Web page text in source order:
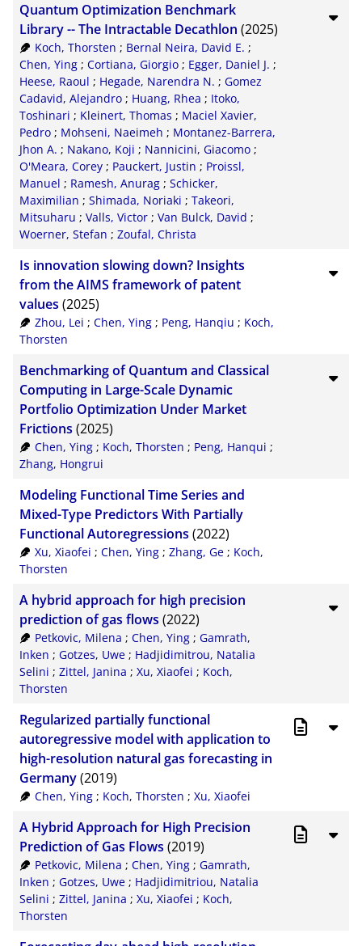
Quantum Optimization Benchmark
Library -- The Intractable Decathlon (2025)
Koch, Thorsten ; Bernal Neira, David E. ;
Chen, Ying ; Cortiana, Giorgio ; Egger, Daniel J. ;
Heese, Raoul ; Hegade, Narendra N. ; Gomez
Cadavid, Alejandro ; Huang, Rhea ; Itoko,
Toshinari ; Kleinert, Thomas ; Maciel Xavier,
Pedro ; Mohseni, Naeimeh ; Montanez-Barrera,
Jhon A. ; Nakano, Koji ; Nannicini, Giacomo ;
O'Meara, Corey ; Pauckert, Justin ; Proissl,
Manuel ; Ramesh, Anurag ; Schicker,
Maximilian ; Shimada, Noriaki ; Takeori,
Mitsuharu ; Valls, Victor ; Van Bulck, David ;
Woerner, Stefan ; Zoufal, Christa
Is innovation slowing down? Insights
from the AIMS framework of patent
values (2025)
Zhou, Lei ; Chen, Ying; Peng, Hanqiu ; Koch,
Thorsten
Benchmarking of Quantum and Classical
Computing in Large-Scale Dynamic
Portfolio Optimization Under Market
Frictions (2025)
Chen, Ying; Koch, Thorsten ; Peng, Hanqui ;
Zhang, Hongrui
Modeling Functional Time Series and
Mixed-Type Predictors With Partially
Functional Autoregressions (2022)
Xu, Xiaofei ; Chen, Ying; Zhang, Ge; Koch,
Thorsten
A hybrid approach for high precision
prediction of gas flows (2022)
Petkovic, Milena ; Chen, Ying; Gamrath,
Inken ; Gotzes, Uwe ; Hadjidimitrou, Natalia
Selini ; Zittel, Janina ; Xu, Xiaofei ; Koch,
Thorsten
Regularized partially functional
autoregressive model with application to
high-resolution natural gas forecasting in
Germany(2019)
Chen, Ying; Koch, Thorsten ; Xu, Xiaofei
A Hybrid Approach for High Precision
Prediction of Gas Flows (2019)
Petkovic, Milena ; Chen, Ying; Gamrath,
Inken ; Gotzes, Uwe ; Hadjidimitriou, Natalia
Selini ; Zittel, Janina ; Xu, Xiaofei ; Koch,
Thorsten